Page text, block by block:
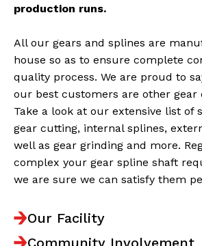
production runs.
All our gears and splines are
house so as to ensure complete
quality process. We are proud to
our best customers are other gear
Take a look at our extensive list of
gear cutting, internal splines,
well as gear grinding and more.
complex your gear spline shaft
we are sure we can satisfy them
Our Facility
Community Involvement